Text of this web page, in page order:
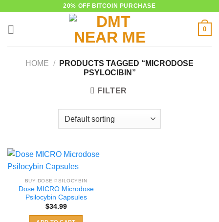
20% OFF BITCOIN PURCHASE
0
HOME /
PRODUCTS TAGGED “MICRODOSE
PSYLOCIBIN”
FILTER
BUY DOSE PSILOCYBIN
Dose MICRO Microdose
Psilocybin Capsules
$34.99